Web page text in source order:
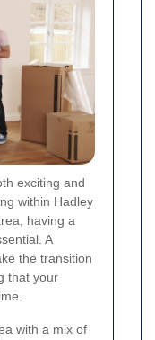
exciting and
within Hadley
having a
A
the transition
that your
with a mix of